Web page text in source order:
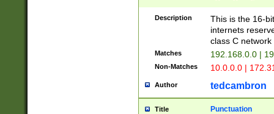
Description
This is the 16-
internets
class C
Matches 192.168.0.0 |
Non-Matches 10.0.0.0 |
Author tedcambron
Title Punctuation